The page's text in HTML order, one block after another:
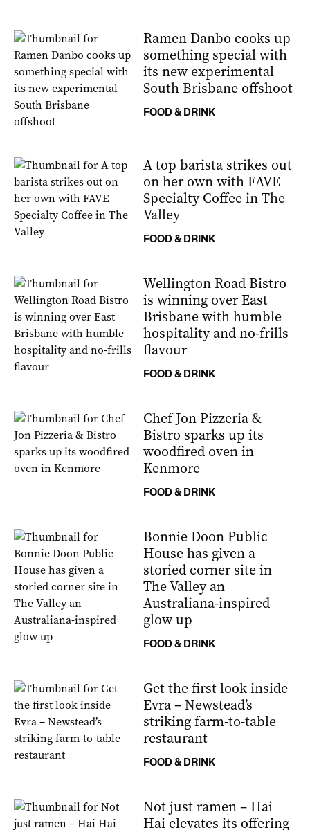
Ramen Danbo cooks up
something special with
its new experimental
South Brisbane offshoot
FOOD & DRINK
A top barista strikes out
on her own with FAVE
Specialty Coffee in The
Valley
FOOD & DRINK
Wellington Road Bistro
is winning over East
Brisbane with humble
hospitality and no-frills
flavour
FOOD & DRINK
Chef Jon Pizzeria &
Bistro sparks up its
woodfired oven in
Kenmore
FOOD & DRINK
Bonnie Doon Public
House has given a
storied corner site in
The Valley an
Australiana-inspired
glow up
FOOD & DRINK
Get the first look inside
Evra – Newstead’s
striking farm-to-table
restaurant
FOOD & DRINK
Not just ramen – Hai
Hai elevates its offering